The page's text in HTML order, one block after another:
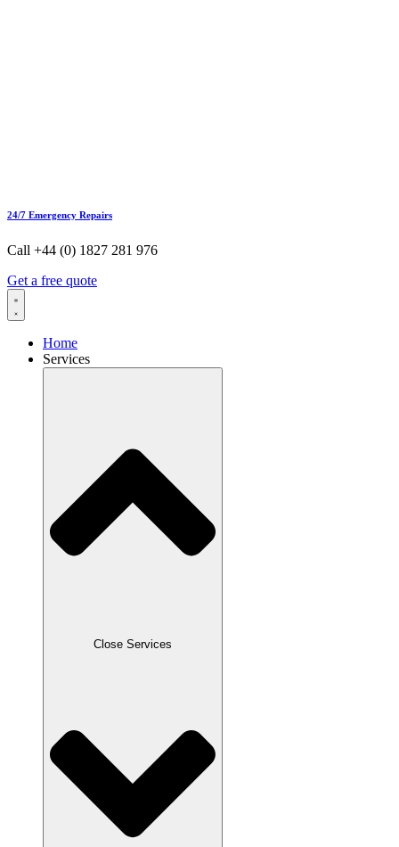
24/7 Emergency Repairs
Call +44 (0) 1827 281 976
Get a free quote
Home
Services
Close Services